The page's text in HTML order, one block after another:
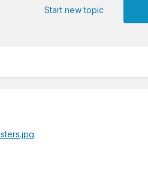
Start new topic